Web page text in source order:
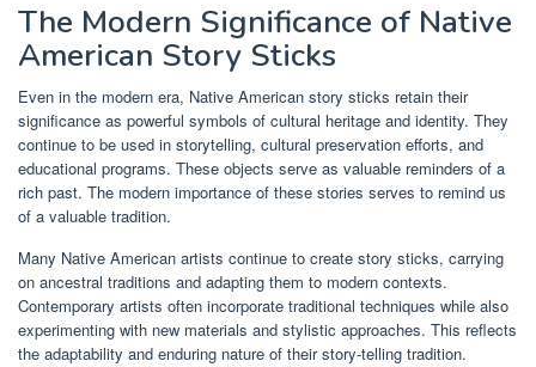
The Modern Significance of Native
American Story Sticks
Even in the modern era, Native American story sticks retain their
significance as powerful symbols of cultural heritage and identity. They
continue to be used in storytelling, cultural preservation efforts, and
educational programs. These objects serve as valuable reminders of a
rich past. The modern importance of these stories serves to remind us
of a valuable tradition.
Many Native American artists continue to create story sticks, carrying
on ancestral traditions and adapting them to modern contexts.
Contemporary artists often incorporate traditional techniques while also
experimenting with new materials and stylistic approaches. This reflects
the adaptability and enduring nature of their story-telling tradition.